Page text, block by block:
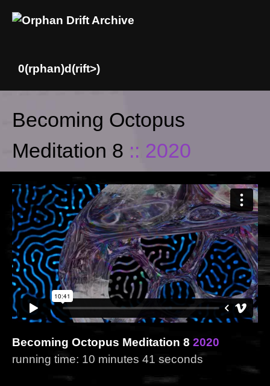
Becoming Octopus
Meditation 8 :: 2020
Becoming Octopus Meditation 8 2020
running time: 10 minutes 41 seconds